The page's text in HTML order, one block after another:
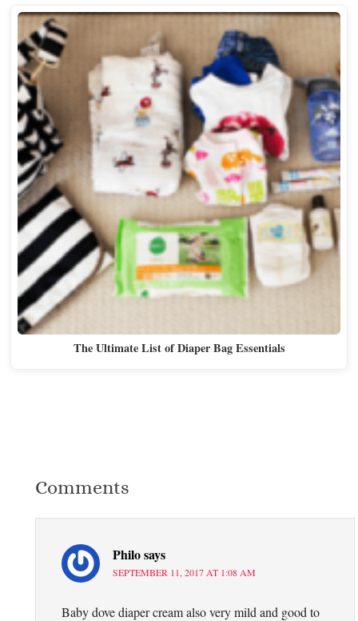
The Ultimate List of Diaper Bag Essentials
Comments
Philosays
SEPTEMBER 11, 2017 AT 1:08 AM
Baby dove diaper cream also very mild and good to